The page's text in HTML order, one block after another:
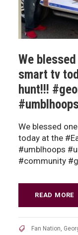
We
smart tv
hunt!!!
We blessed
today at the
#umblhoops
#community
READ MORE
Fan Nation